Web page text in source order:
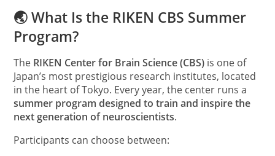
🌏 What Is the RIKEN CBS Summer
Program?
The RIKEN Center for Brain Science (CBS) is one of
Japan’s most prestigious research institutes, located
in the heart of Tokyo. Every year, the center runs a
summer program designed to train and inspire the
next generation of neuroscientists.
Participants can choose between: